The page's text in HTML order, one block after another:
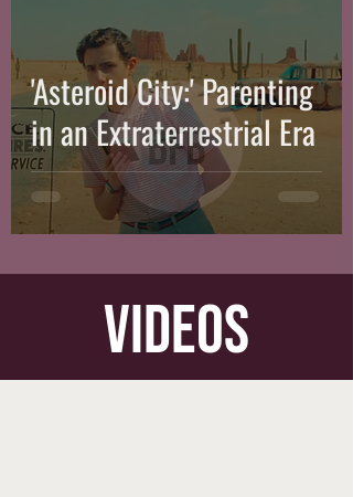
'Asteroid City:' Parenting
in an Extraterrestrial Era
videos